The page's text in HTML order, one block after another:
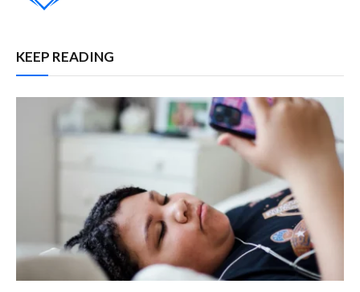
KEEP READING